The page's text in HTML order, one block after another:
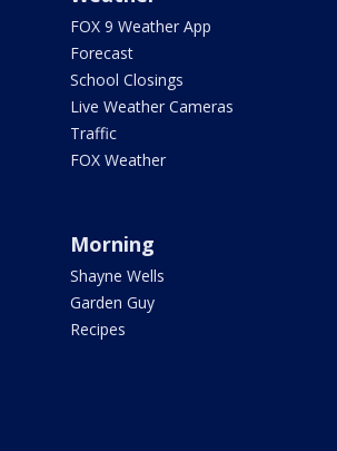
FOX 9 Weather App
Forecast
School Closings
Live Weather Cameras
Traffic
FOX Weather
Morning
Shayne Wells
Garden Guy
Recipes